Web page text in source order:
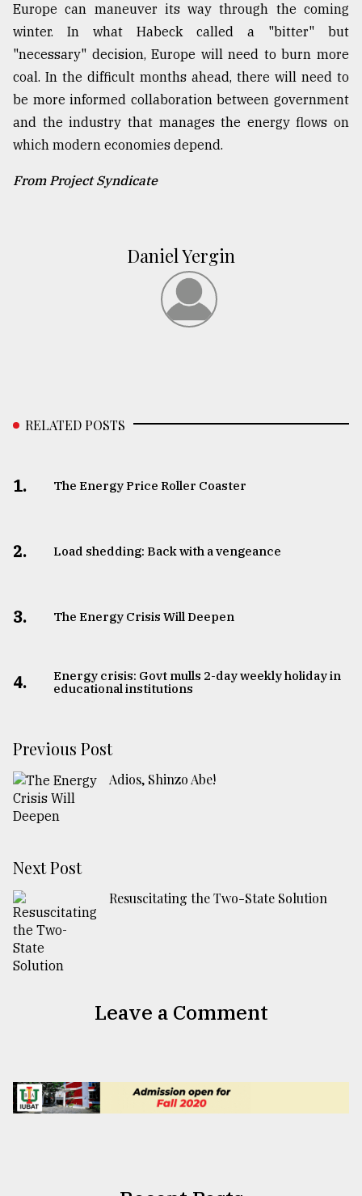
Europe can maneuver its way through the coming
winter. In what Habeck called a "bitter" but
"necessary" decision, Europe will need to burn more
coal. In the difficult months ahead, there will need to
be more informed collaboration between government
and the industry that manages the energy flows on
which modern economies depend.
From Project Syndicate
Daniel Yergin
RELATED POSTS
1. The Energy Price Roller Coaster
2. Load shedding: Back with a vengeance
3. The Energy Crisis Will Deepen
4.
Energy crisis: Govt mulls 2-day weekly holiday in
educational institutions
Previous Post
Adios, Shinzo Abe!
Next Post
Resuscitating the Two-State Solution
Leave a Comment